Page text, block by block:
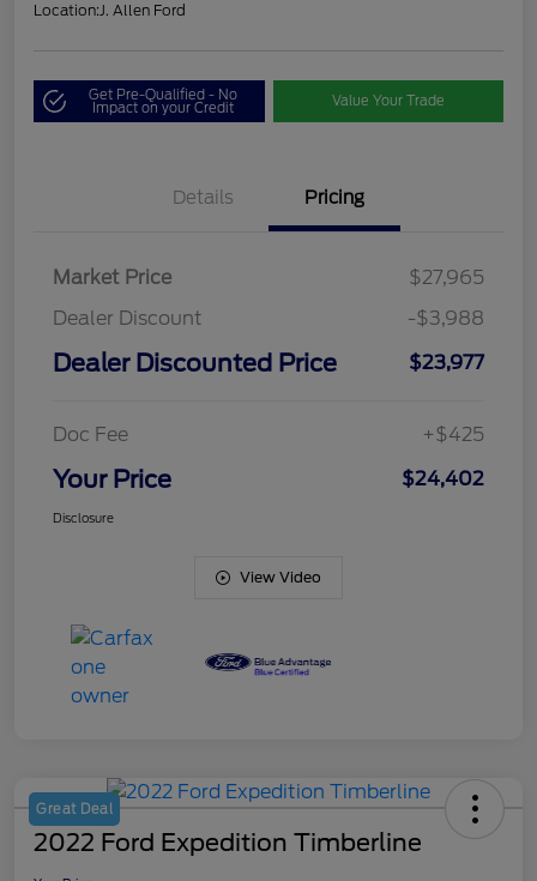
Location:J. Allen Ford
Get Pre-Qualified - No
Impact on your Credit Value Your Trade
Details Pricing
Market Price
$27,965
Dealer Discount
-$3,988
Dealer Discounted Price $23,977
Doc Fee +$425
Your Price $24,402
Disclosure
View Video
Great Deal
2022 Ford Expedition Timberline